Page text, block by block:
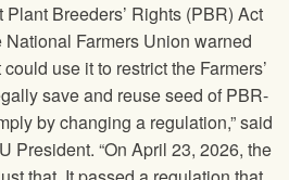
Plant Breeders’ Rights (PBR) Act
Farmers Union warned
use it to restrict the Farmers’
save and reuse seed of PBR-
by changing a regulation,” said
President. “On April 23, 2026, the